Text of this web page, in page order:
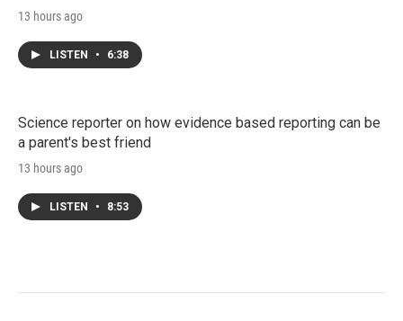
13 hours ago
LISTEN • 6:38
Science reporter on how evidence based reporting can be
a parent's best friend
13 hours ago
LISTEN • 8:53